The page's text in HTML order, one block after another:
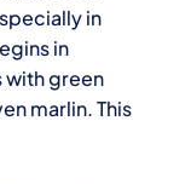
in
in
with green
marlin. This